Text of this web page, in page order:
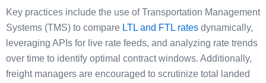
Key practices include the use of Transportation Management
Systems (TMS) to compare LTL and FTL rates dynamically,
leveraging APIs for live rate feeds, and analyzing rate trends
over time to identify optimal contract windows. Additionally,
freight managers are encouraged to scrutinize total landed